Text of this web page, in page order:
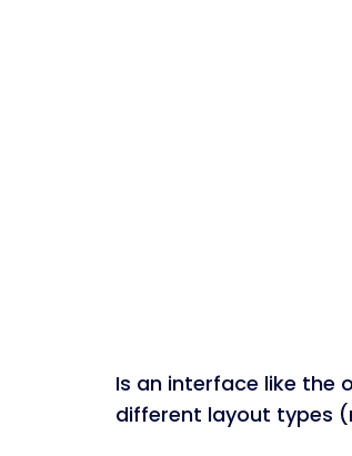
Is an interface like the
different layout types